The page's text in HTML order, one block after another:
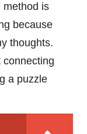
method is
because
thoughts.
connecting
a puzzle